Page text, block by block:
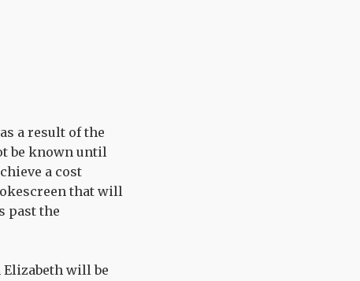
a result of the
be known until
a cost
that will
past the
will be